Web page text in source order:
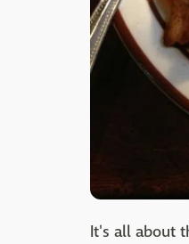
It's all about